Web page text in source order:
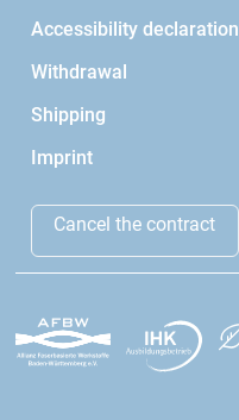
Accessibility declaration
Withdrawal
Shipping
Imprint
Cancel the contract